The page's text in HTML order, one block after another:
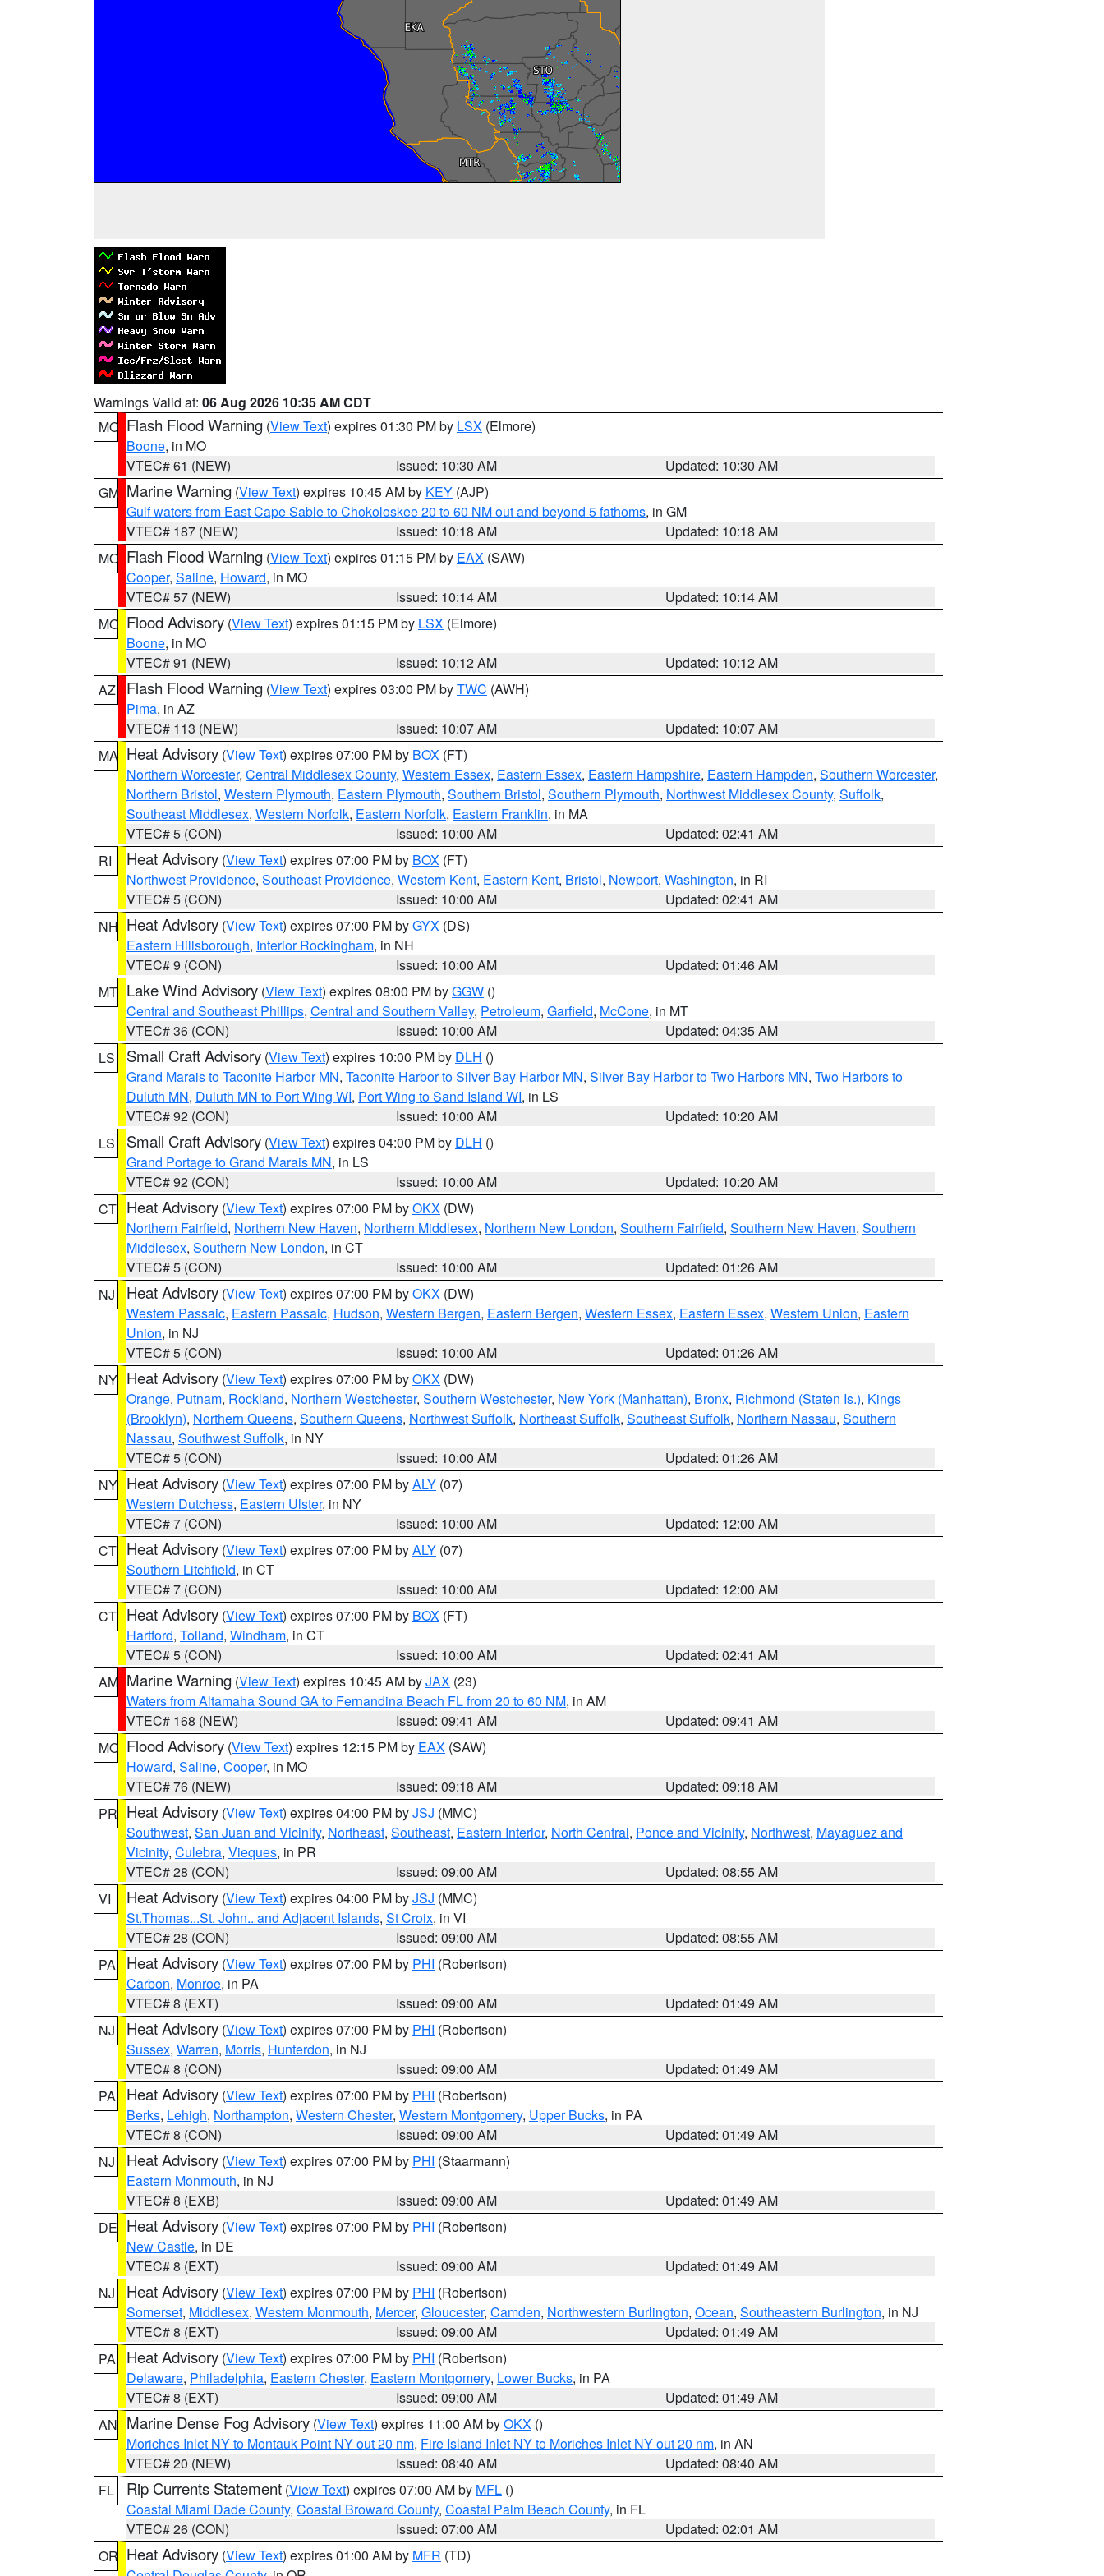
Warnings Valid at: 06 Aug 2026 10:35 AM CDT
MO Flash Flood Warning (View Text) expires 01:30 PM by LSX (Elmore)
Boone, in MO
VTEC# 61 (NEW)
Issued: 10:30 AM
Updated: 10:30 AM
GM Marine Warning (View Text) expires 10:45 AM by KEY (AJP)
Gulf waters from East Cape Sable to Chokoloskee 20 to 60 NM out and beyond 5 fathoms, in GM
VTEC# 187 (NEW)
Issued: 10:18 AM
Updated: 10:18 AM
MO Flash Flood Warning (View Text) expires 01:15 PM by EAX (SAW)
Cooper, Saline, Howard, in MO
VTEC# 57 (NEW)
Issued: 10:14 AM
Updated: 10:14 AM
MO Flood Advisory (View Text) expires 01:15 PM by LSX (Elmore)
Boone, in MO
VTEC# 91 (NEW)
Issued: 10:12 AM
Updated: 10:12 AM
AZ
Flash Flood Warning (View Text) expires 03:00 PM byTWC (AWH)
Pima, in AZ
VTEC# 113 (NEW)
Issued: 10:07 AM
Updated: 10:07 AM
MA Heat Advisory (View Text) expires 07:00 PM by BOX (FT)
Northern Worcester, Central Middlesex County, Western Essex, Eastern Essex, Eastern Hampshire, Eastern Hampden, Southern Worcester,
Northern Bristol, Western Plymouth, Eastern Plymouth, Southern Bristol, Southern Plymouth, Northwest Middlesex County, Suffolk,
Southeast Middlesex, Western Norfolk, Eastern Norfolk, Eastern Franklin, in MA
VTEC# 5 (CON)
Issued: 10:00 AM
Updated: 02:41 AM
RI
Heat Advisory (View Text) expires 07:00 PM by BOX (FT)
Northwest Providence, Southeast Providence, Western Kent, Eastern Kent, Bristol, Newport, Washington, in RI
VTEC# 5 (CON)
Issued: 10:00 AM
Updated: 02:41 AM
NH Heat Advisory (View Text) expires 07:00 PM byGYX (DS)
Eastern Hillsborough, Interior Rockingham, in NH
VTEC# 9 (CON)
Issued: 10:00 AM
Updated: 01:46 AM
MT Lake Wind Advisory (View Text) expires 08:00 PM byGGW ()
Central and Southeast Phillips, Central and Southern Valley, Petroleum, Garfield, McCone, in MT
VTEC# 36 (CON)
Issued: 10:00 AM
Updated: 04:35 AM
LS
Small Craft Advisory (View Text) expires 10:00 PM by DLH ()
Grand Marais to Taconite Harbor MN, Taconite Harbor to Silver Bay Harbor MN, Silver Bay Harbor to Two Harbors MN, Two Harbors to
Duluth MN, Duluth MN to Port Wing WI, Port Wing to Sand Island WI, in LS
VTEC# 92 (CON)
Issued: 10:00 AM
Updated: 10:20 AM
LS
Small Craft Advisory (View Text) expires 04:00 PM by DLH ()
Grand Portage to Grand Marais MN, in LS
VTEC# 92 (CON)
Issued: 10:00 AM
Updated: 10:20 AM
CT Heat Advisory (View Text) expires 07:00 PM byOKX (DW)
Northern Fairfield, Northern New Haven, Northern Middlesex, Northern New London, Southern Fairfield, Southern New Haven, Southern
Middlesex, Southern New London, in CT
VTEC# 5 (CON)
Issued: 10:00 AM
Updated: 01:26 AM
NJ
Heat Advisory (View Text) expires 07:00 PM byOKX (DW)
Western Passaic, Eastern Passaic, Hudson, Western Bergen, Eastern Bergen, Western Essex, Eastern Essex, Western Union, Eastern
Union, in NJ
VTEC# 5 (CON)
Issued: 10:00 AM
Updated: 01:26 AM
NY Heat Advisory (View Text) expires 07:00 PM byOKX (DW)
Orange, Putnam, Rockland, Northern Westchester, Southern Westchester, New York (Manhattan), Bronx, Richmond (Staten Is.), Kings
(Brooklyn), Northern Queens, Southern Queens, Northwest Suffolk, Northeast Suffolk, Southeast Suffolk, Northern Nassau, Southern
Nassau, Southwest Suffolk, in NY
VTEC# 5 (CON)
Issued: 10:00 AM
Updated: 01:26 AM
NY Heat Advisory (View Text) expires 07:00 PM byALY (07)
Western Dutchess, Eastern Ulster, in NY
VTEC# 7 (CON)
Issued: 10:00 AM
Updated: 12:00 AM
CT Heat Advisory (View Text) expires 07:00 PM byALY (07)
Southern Litchfield, in CT
VTEC# 7 (CON)
Issued: 10:00 AM
Updated: 12:00 AM
CT Heat Advisory (View Text) expires 07:00 PM by BOX (FT)
Hartford, Tolland, Windham, in CT
VTEC# 5 (CON)
Issued: 10:00 AM
Updated: 02:41 AM
AM Marine Warning (View Text) expires 10:45 AM byJAX (23)
Waters from Altamaha Sound GA to Fernandina Beach FL from 20 to 60 NM, in AM
VTEC# 168 (NEW)
Issued: 09:41 AM
Updated: 09:41 AM
MO Flood Advisory (View Text) expires 12:15 PM by EAX (SAW)
Howard, Saline, Cooper, in MO
VTEC# 76 (NEW)
Issued: 09:18 AM
Updated: 09:18 AM
PR Heat Advisory (View Text) expires 04:00 PM byJSJ (MMC)
Southwest, San Juan and Vicinity, Northeast, Southeast, Eastern Interior, North Central, Ponce and Vicinity, Northwest, Mayaguez and
Vicinity, Culebra, Vieques, in PR
VTEC# 28 (CON)
Issued: 09:00 AM
Updated: 08:55 AM
VI
Heat Advisory (View Text) expires 04:00 PM byJSJ (MMC)
St.Thomas...St. John.. and Adjacent Islands, St Croix, in VI
VTEC# 28 (CON)
Issued: 09:00 AM
Updated: 08:55 AM
PA
Heat Advisory (View Text) expires 07:00 PM by PHI (Robertson)
Carbon, Monroe, in PA
VTEC# 8 (EXT)
Issued: 09:00 AM
Updated: 01:49 AM
NJ
Heat Advisory (View Text) expires 07:00 PM by PHI (Robertson)
Sussex, Warren, Morris, Hunterdon, in NJ
VTEC# 8 (CON)
Issued: 09:00 AM
Updated: 01:49 AM
PA
Heat Advisory (View Text) expires 07:00 PM by PHI (Robertson)
Berks, Lehigh, Northampton, Western Chester, Western Montgomery, Upper Bucks, in PA
VTEC# 8 (CON)
Issued: 09:00 AM
Updated: 01:49 AM
NJ
Heat Advisory (View Text) expires 07:00 PM by PHI (Staarmann)
Eastern Monmouth, in NJ
VTEC# 8 (EXB)
Issued: 09:00 AM
Updated: 01:49 AM
DE Heat Advisory (View Text) expires 07:00 PM by PHI (Robertson)
New Castle, in DE
VTEC# 8 (EXT)
Issued: 09:00 AM
Updated: 01:49 AM
NJ
Heat Advisory (View Text) expires 07:00 PM by PHI (Robertson)
Somerset, Middlesex, Western Monmouth, Mercer, Gloucester, Camden, Northwestern Burlington, Ocean, Southeastern Burlington, in NJ
VTEC# 8 (EXT)
Issued: 09:00 AM
Updated: 01:49 AM
PA
Heat Advisory (View Text) expires 07:00 PM by PHI (Robertson)
Delaware, Philadelphia, Eastern Chester, Eastern Montgomery, Lower Bucks, in PA
VTEC# 8 (EXT)
Issued: 09:00 AM
Updated: 01:49 AM
AN Marine Dense Fog Advisory (View Text) expires 11:00 AM byOKX ()
Moriches Inlet NY to Montauk Point NY out 20 nm, Fire Island Inlet NY to Moriches Inlet NY out 20 nm, in AN
VTEC# 20 (NEW)
Issued: 08:40 AM
Updated: 08:40 AM
FL
Rip Currents Statement (View Text) expires 07:00 AM by MFL ()
Coastal Miami Dade County, Coastal Broward County, Coastal Palm Beach County, in FL
VTEC# 26 (CON)
Issued: 07:00 AM
Updated: 02:01 AM
OR Heat Advisory (View Text) expires 01:00 AM by MFR (TD)